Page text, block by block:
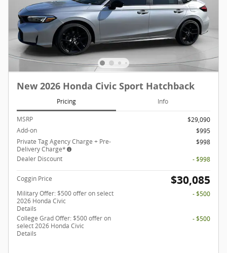
New 2026 Honda Civic Sport Hatchback
Pricing Info
MSRP
$29,090
Add-on
$995
Private Tag Agency Charge + Pre-
Delivery Charge*
$998
Dealer Discount
- $998
Coggin Price $30,085
Military Offer: $500 offer on select
2026 Honda Civic
Details
- $500
College Grad Offer: $500 offer on
select 2026 Honda Civic
Details
- $500